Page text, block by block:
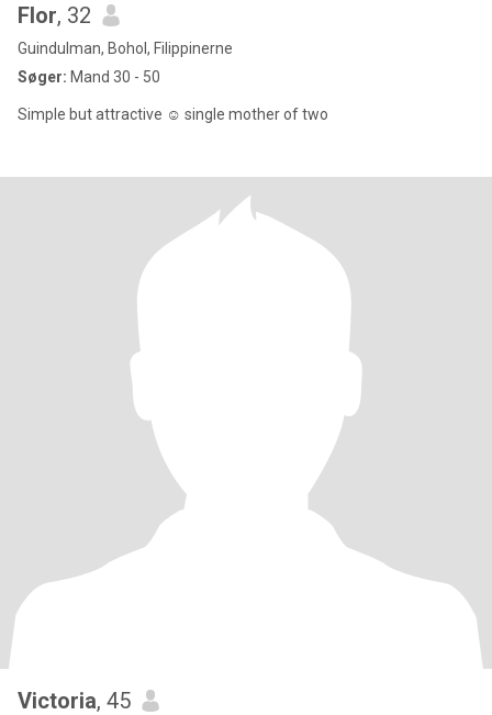
Flor, 32
Guindulman, Bohol, Filippinerne
Søger: Mand 30 - 50
Simple but attractive ☺️ single mother of two
Victoria, 45